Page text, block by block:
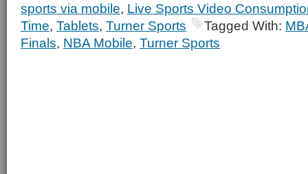
sports via mobile, Live Sports Video
Time, Tablets, Turner Sports Tagged With:
Finals, NBA Mobile, Turner Sports